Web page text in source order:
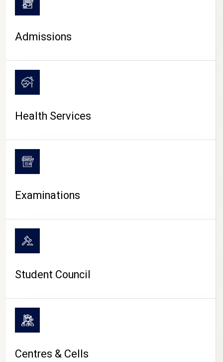
CAMPUS LIFE
Admissions
Health Services
Examinations
Student Council
Centres & Cells